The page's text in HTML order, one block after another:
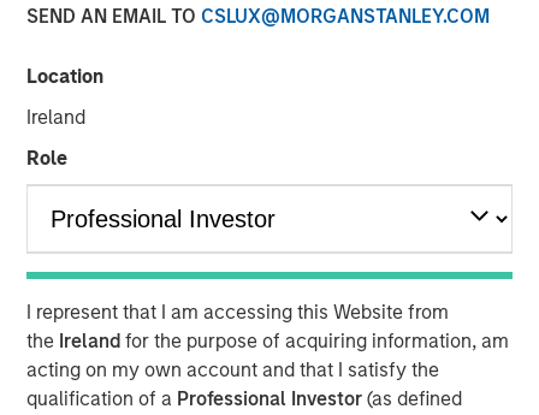
SEND AN EMAIL TO CSLUX@MORGANSTANLEY.COM
Location
Ireland
Role
I represent that I am accessing this Website from
the Irelandfor the purpose of acquiring information, am
acting on my own account and that I satisfy the
qualification of a Professional Investor(as defined
NEW YORK — December 7, 2023
Morgan Stanley Investment Management (“MSIM”)
announced today that it has closed on approximately $1.2
billion of total equity capital commitments for North
Haven Expansion Equity IX and North Haven Expansion
investments in the technology, healthcare, consumer,
digital media and other high-growth sectors. The funds,
managed by Morgan Stanley Expansion Capital
(“Expansion Capital”), exceeded the target total raise of
$850 million by over 40%.